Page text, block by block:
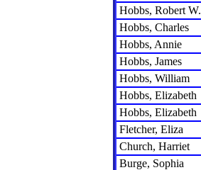
Hobbs, Robert W.
Hobbs, Charles
Hobbs, Annie
Hobbs, James
Hobbs, William
Hobbs, Elizabeth
Hobbs, Elizabeth
Fletcher, Eliza
Church, Harriet
Burge, Sophia